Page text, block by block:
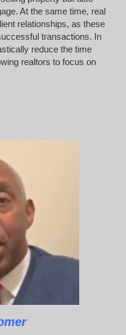
At the same time, real
relationships, as these
transactions. In
reduce the time
realtors to focus on